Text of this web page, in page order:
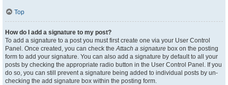
Top
How do I add a signature to my post?
To add a signature to a post you must first create one via your User Control
Panel. Once created, you can check theAttach a signature box on the posting
form to add your signature. You can also add a signature by default to all your
posts by checking the appropriate radio button in the User Control Panel. If you
do so, you can still prevent a signature being added to individual posts by un-
checking the add signature box within the posting form.